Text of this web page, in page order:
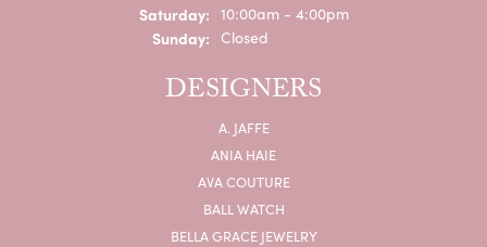
Saturday: 10:00am - 4:00pm
Sunday: Closed
DESIGNERS
A. JAFFE
ANIA HAIE
AVA COUTURE
BALL WATCH
BELLA GRACE JEWELRY